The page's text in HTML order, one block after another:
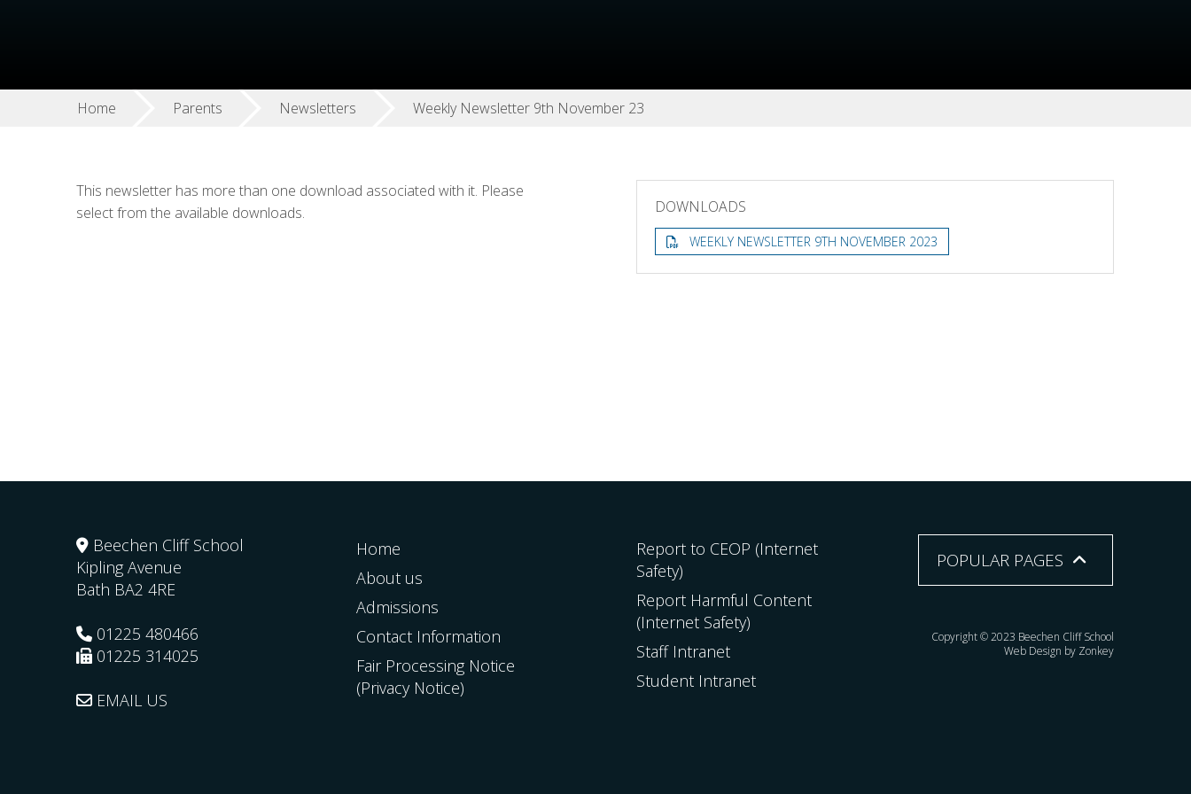
Home Parents Newsletters Weekly Newsletter 9th November 23
This newsletter has more than one download associated with it. Please
select from the available downloads.
DOWNLOADS
WEEKLY NEWSLETTER 9TH NOVEMBER 2023
Beechen Cliff School
Kipling Avenue
Bath BA2 4RE
01225 480466
01225 314025
EMAIL US
Home
About us
Admissions
Contact Information
Fair Processing Notice
(Privacy Notice)
Report to CEOP (Internet
Safety)
Report Harmful Content
(Internet Safety)
Staff Intranet
Student Intranet
POPULAR PAGES
Copyright © 2023 Beechen Cliff School
Web Design by Zonkey